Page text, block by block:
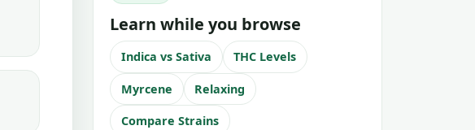
Learn while you browse
Indica vs Sativa THC Levels
Myrcene Relaxing
Compare Strains